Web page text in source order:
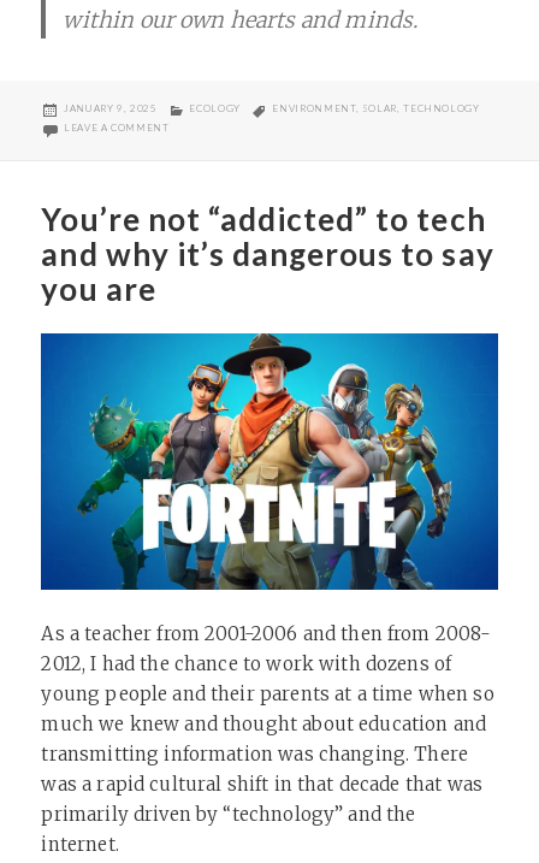
within our own hearts and minds.
POSTED
JANUARY 9, 2025 CATEGORIES
ECOLOGY TAGS
ENVIRONMENT, SOLAR ,TECHNOLOGY
LEAVE A COMMENTON LET’S PREACH ABOUT THIS…
You’re not “addicted” to tech
and why it’s dangerous to say
you are
As a teacher from 2001-2006 and then from 2008-
2012, I had the chance to work with dozens of
young people and their parents at a time when so
much we knew and thought about education and
transmitting information was changing. There
was a rapid cultural shift in that decade that was
primarily driven by “technology” and the
internet.